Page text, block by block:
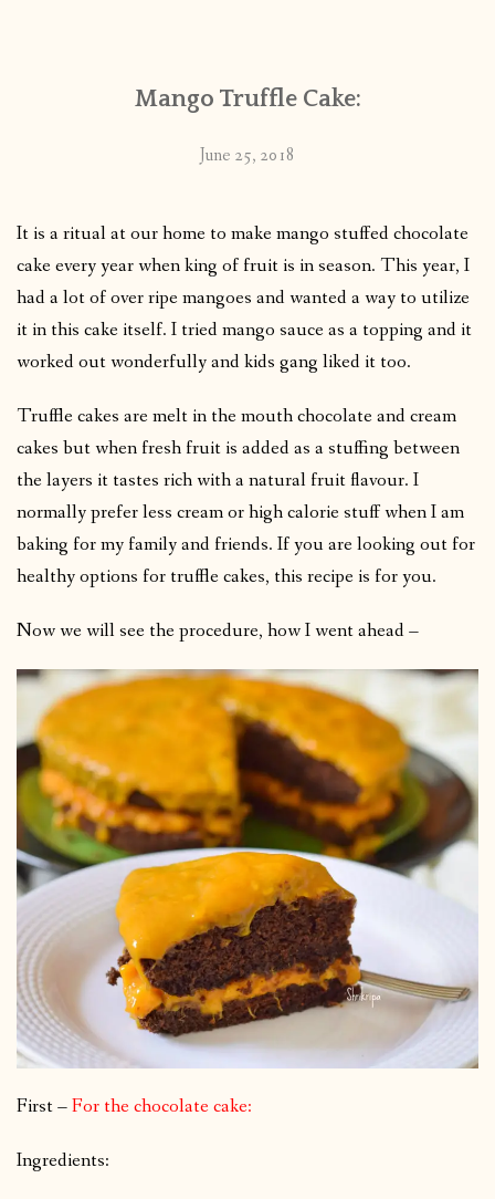
PUBLISHED WORKSMango Truffle Cake:
June 25, 2018
It is a ritual at our home to make mango stuffed chocolate
cake every year when king of fruit is in season. This year, I
had a lot of over ripe mangoes and wanted a way to utilize
it in this cake itself. I tried mango sauce as a topping and it
worked out wonderfully and kids gang liked it too.
Truffle cakes are melt in the mouth chocolate and cream
cakes but when fresh fruit is added as a stuffing between
the layers it tastes rich with a natural fruit flavour. I
normally prefer less cream or high calorie stuff when I am
baking for my family and friends. If you are looking out for
healthy options for truffle cakes, this recipe is for you.
Now we will see the procedure, how I went ahead –
First –For the chocolate cake:
Ingredients: